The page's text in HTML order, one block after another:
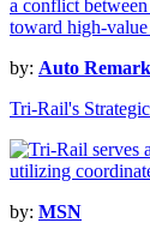
by: Auto
Tri-Rail's
by: MSN